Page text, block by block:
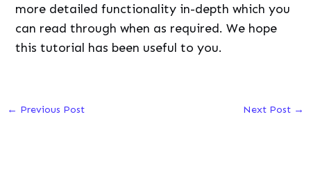
more detailed functionality in-depth which you
can read through when as required. We hope
this tutorial has been useful to you.
← Previous Post Next Post →